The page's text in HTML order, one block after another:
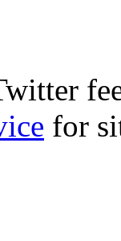
for